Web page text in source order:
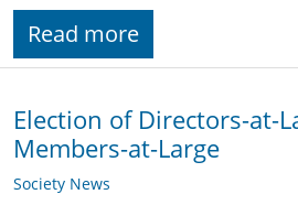
Read more
Election of Directors-at-
Members-at-Large
Society News